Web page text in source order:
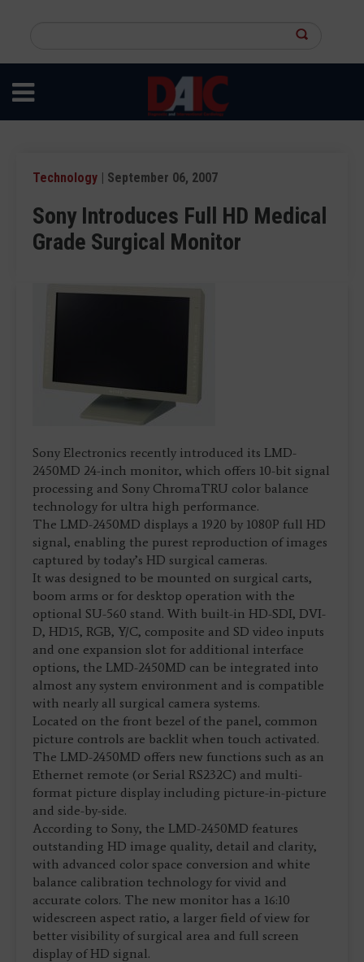
content
site
Technology | September 06, 2007
Sony Introduces Full HD Medical
Grade Surgical Monitor
Sony Electronics recently introduced its LMD-
2450MD 24-inch monitor, which offers 10-bit signal
processing and Sony ChromaTRU color balance
technology for ultra high performance.
The LMD-2450MD displays a 1920 by 1080P full HD
signal, enabling the purest reproduction of images
captured by today’s HD surgical cameras.
It was designed to be mounted on surgical carts,
boom arms or for desktop operation with the
optional SU-560 stand. With built-in HD-SDI, DVI-
D, HD15, RGB, Y/C, composite and SD video inputs
and one expansion slot for additional interface
options, the LMD-2450MD can be integrated into
almost any system environment and is compatible
with nearly all surgical camera systems.
Located on the front bezel of the panel, common
picture controls are backlit when touch activated.
The LMD-2450MD offers new functions such as an
Ethernet remote (or Serial RS232C) and multi-
format picture display including picture-in-picture
and side-by-side.
According to Sony, the LMD-2450MD features
outstanding HD image quality, detail and clarity,
with advanced color space conversion and white
balance calibration technology for vivid and
accurate colors. The new monitor has a 16:10
widescreen aspect ratio, a larger field of view for
better visibility of surgical area and full screen
display of HD signal.